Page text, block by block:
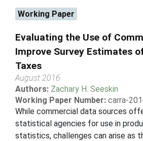
Working Paper
Evaluating the Use of
Improve Survey Estimates
Taxes
August 2016
Authors: Zachary H. Seeskin
Working Paper Number: carra-
While commercial data sources
statistical agencies for use in
statistics, challenges can arise as